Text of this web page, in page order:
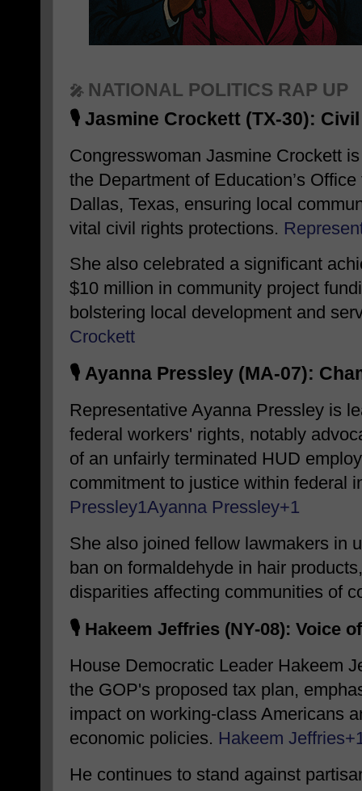
🎤 NATIONAL POLITICS RAP UP
🎙️ Jasmine Crockett (TX-30):
Congresswoman Jasmine Crockett
the Department of Education’s
Dallas, Texas, ensuring local
vital civil rights protections.
She also celebrated a significant
$10 million in community project
bolstering local development and
Crockett
🎙️ Ayanna Pressley (MA-07):
Representative Ayanna Pressley is
federal workers' rights, notably
of an unfairly terminated HUD
commitment to justice within federal
Pressley1Ayanna Pressley+1
She also joined fellow lawmakers in
ban on formaldehyde in hair
disparities affecting communities of
🎙️ Hakeem Jeffries (NY-08): Voice
House Democratic Leader Hakeem
the GOP's proposed tax plan,
impact on working-class Americans
economic policies. Hakeem Jeffries
He continues to stand against